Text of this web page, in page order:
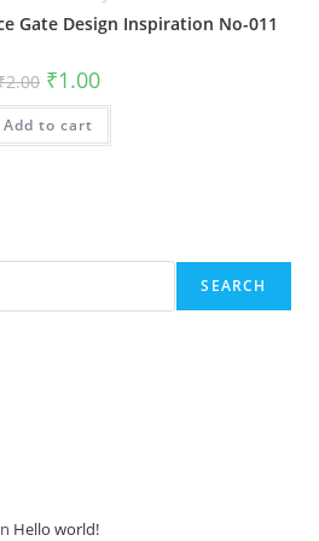
Gate Design Inspiration No-011
2.00 Original
price
was:
₹2.00.
₹1.00Current
is:
Add to cart
SEARCH
Hello world!